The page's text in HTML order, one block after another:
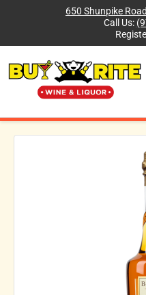
650 Shunpike
Call Us: